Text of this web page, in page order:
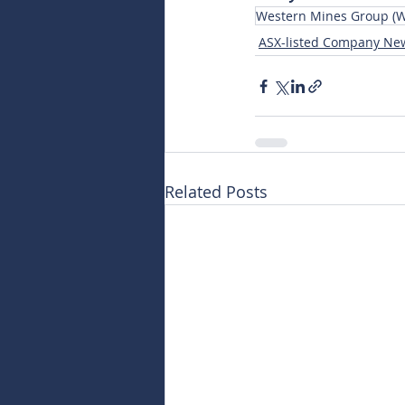
Western Mines Group
ASX-listed Company
Related Posts